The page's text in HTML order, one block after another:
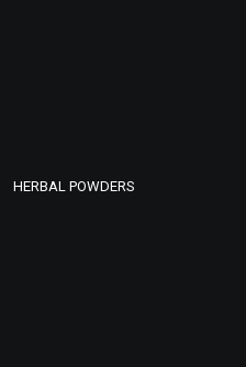
HERBAL POWDERS